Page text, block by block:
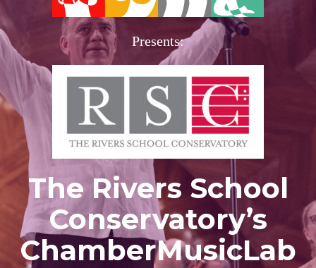
Presents:
The Rivers School
Conservatory’s
ChamberMusicLab